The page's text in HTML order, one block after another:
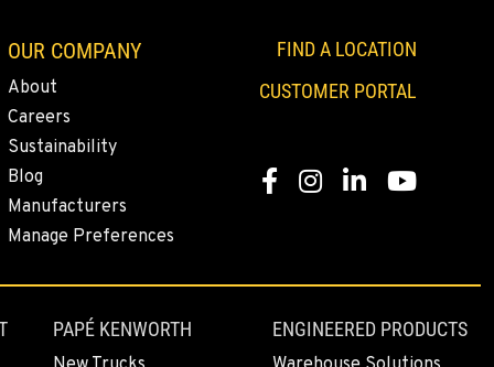
OUR COMPANY
About
Careers
Sustainability
Blog
Manufacturers
Manage Preferences
FIND A LOCATION
CUSTOMER PORTAL
Facebook
Instagram
LinkedinYoutube
PAPÉ KENWORTH ENGINEERED PRODUCTS